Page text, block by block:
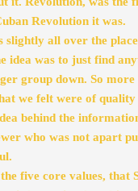
Revolution it was.
slightly all over the
idea was to just find
group down. So
we felt were of quality
behind the
who was not apart
five core values, that